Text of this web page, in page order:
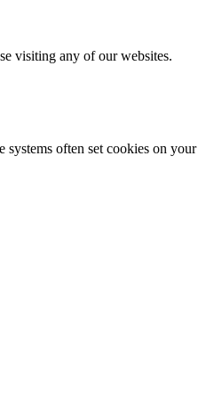
visiting any of our websites.
often set cookies on your